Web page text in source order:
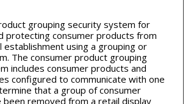
grouping security system for
protecting consumer products from
establishment using a grouping or
The consumer product grouping
includes consumer products and
configured to communicate with one
that a group of consumer
been removed from a retail display